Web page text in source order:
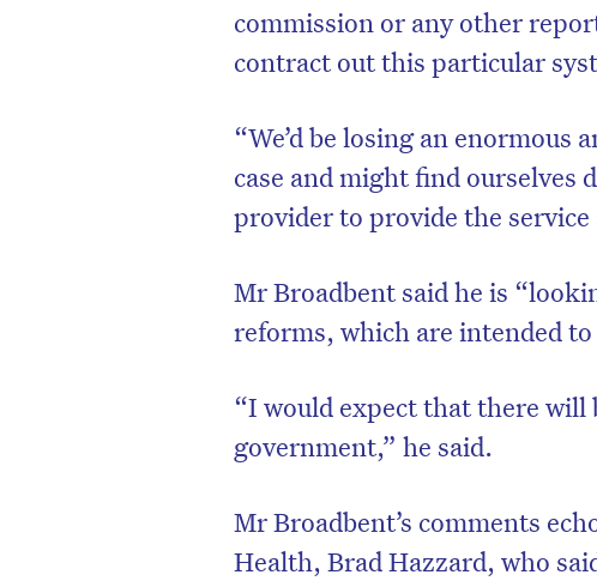
commission or any other
contract out this particular
“We’d be losing an
case and might find ourselves
provider to provide the
Mr Broadbent said he is
reforms, which are intended
“I would expect that there will
government,” he said.
Mr Broadbent’s comments
Health, Brad Hazzard, who